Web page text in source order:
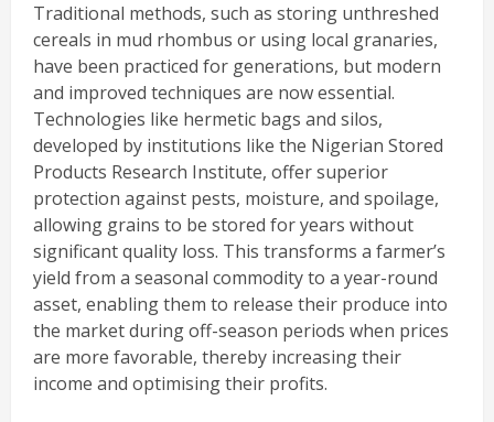
Traditional methods, such as storing unthreshed
cereals in mud rhombus or using local granaries,
have been practiced for generations, but modern
and improved techniques are now essential.
Technologies like hermetic bags and silos,
developed by institutions like the Nigerian Stored
Products Research Institute, offer superior
protection against pests, moisture, and spoilage,
allowing grains to be stored for years without
significant quality loss. This transforms a farmer’s
yield from a seasonal commodity to a year-round
asset, enabling them to release their produce into
the market during off-season periods when prices
are more favorable, thereby increasing their
income and optimising their profits.